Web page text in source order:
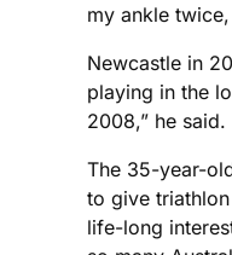
my ankle
Newcastle in
playing in the
2008,” he said.
The 35-year-
to give
life-long